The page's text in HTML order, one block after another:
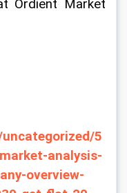
Ordient Market
5
analysis-
overview-